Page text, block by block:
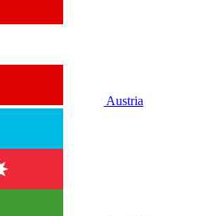
Austria